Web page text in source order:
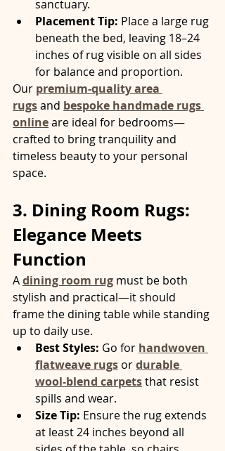
sanctuary.
Placement Tip: Place a large rug
beneath the bed, leaving 18–24
inches of rug visible on all sides
for balance and proportion.
Our premium-quality area
rugs and bespoke handmade rugs
online are ideal for bedrooms—
crafted to bring tranquility and
timeless beauty to your personal
space.
3. Dining Room Rugs:
Elegance Meets
Function
A dining room rug must be both
stylish and practical—it should
frame the dining table while standing
up to daily use.
Best Styles: Go for handwoven
flatweave rugs or durable
wool-blend carpets that resist
spills and wear.
Size Tip: Ensure the rug extends
at least 24 inches beyond all